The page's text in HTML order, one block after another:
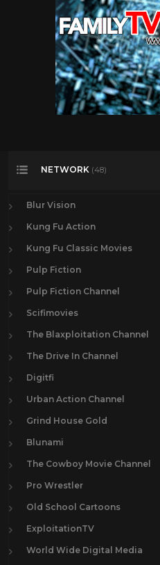
NETWORK (48)
Blur Vision
Kung Fu Action
Kung Fu Classic Movies
Pulp Fiction
Pulp Fiction Channel
Scifimovies
The Blaxploitation Channel
The Drive In Channel
Digitfi
Urban Action Channel
Grind House Gold
Blunami
The Cowboy Movie Channel
Pro Wrestler
Old School Cartoons
ExploitationTV
World Wide Digital Media